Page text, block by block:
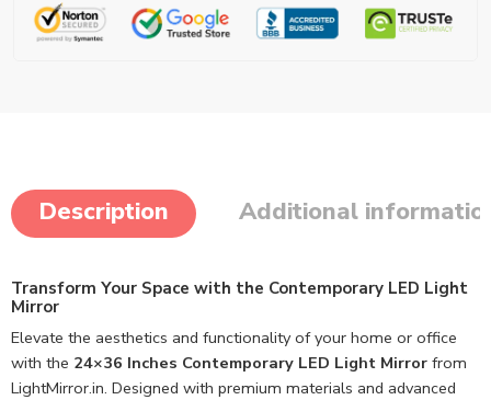
Description Additional
Transform Your Space with the Contemporary LED Light
Mirror
Elevate the aesthetics and functionality of your home or office
with the 24×36 Inches Contemporary LED Light Mirror from
LightMirror.in. Designed with premium materials and advanced